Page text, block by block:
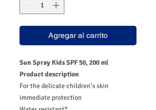
Agregar al carrito
Sun Spray Kids SPF 50, 200 ml
Product description
For the delicate children's skin
immediate protection